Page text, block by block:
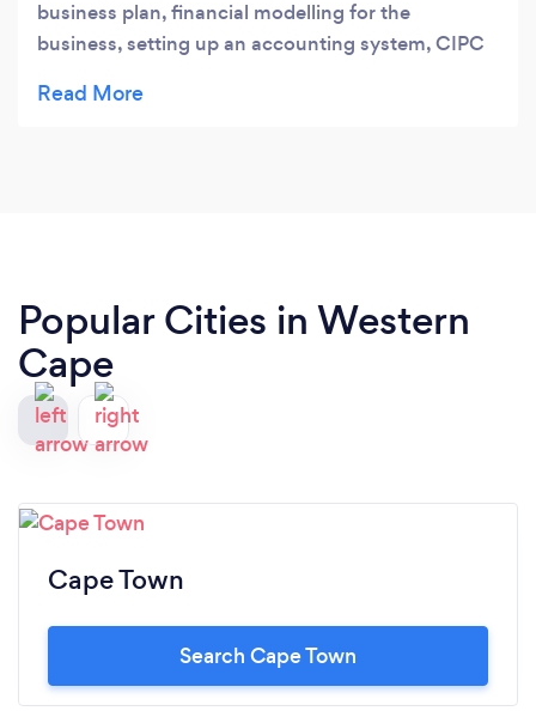
business plan, financial modelling for the
business, setting up an accounting system, CIPC
Statements and advise on how to better manage
Popular Cities in Western
Cape
Cape Town
Search Cape Town